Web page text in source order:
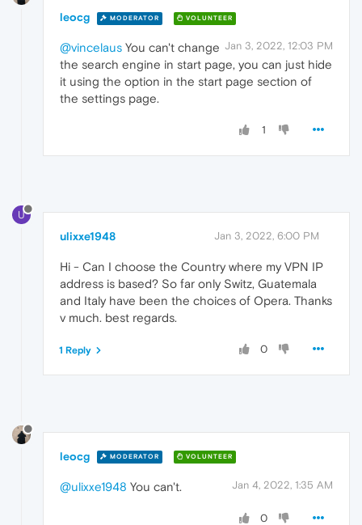
leocg MODERATOR VOLUNTEER
Jan 3, 2022, 12:03 PM
@vincelaus You can't change
the search engine in start page, you can just hide
it using the option in the start page section of
the settings page.
1
U
ulixxe1948 Jan 3, 2022, 6:00 PM
Hi - Can I choose the Country where my VPN IP
address is based? So far only Switz, Guatemala
and Italy have been the choices of Opera. Thanks
v much. best regards.
0
1 Reply
leocg MODERATOR VOLUNTEER
Jan 4, 2022, 1:35 AM
@ulixxe1948 You can't.
0